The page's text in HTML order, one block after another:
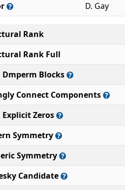
D. Gay
Rank
Rank Full
Dmperm Blocks
Connect Components
Zeros
Symmetry
Symmetry
Candidate